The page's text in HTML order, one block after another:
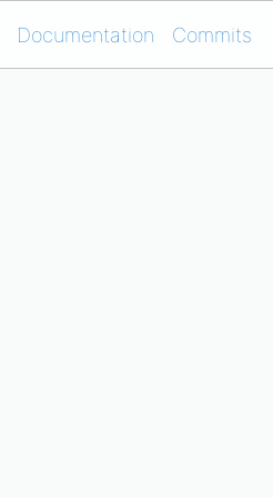
Documentation Commits